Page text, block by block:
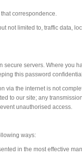
correspondence.
not limited to, traffic data,
secure servers. Where you
this password
via the internet is not
to our site; any
unauthorised access.
ways:
in the most effective